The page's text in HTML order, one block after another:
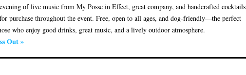
of live music from My Posse in Effect, great company, and handcrafted cocktails
purchase throughout the event. Free, open to all ages, and dog-friendly—the perfect
who enjoy good drinks, great music, and a lively outdoor atmosphere.
Out »